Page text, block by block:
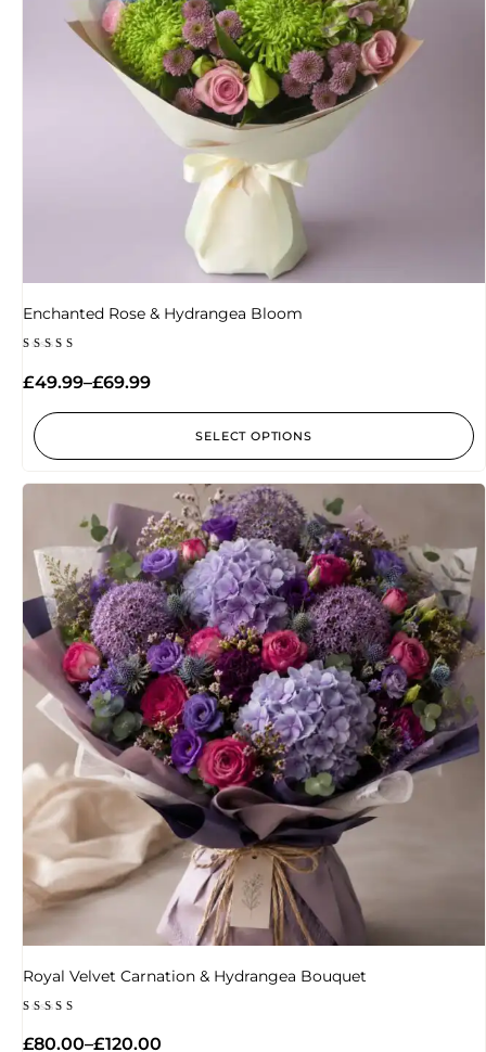
Enchanted Rose & Hydrangea Bloom
out of 5
£49.99–£69.99
SELECT OPTIONS
Royal Velvet Carnation & Hydrangea Bouquet
out of 5
£80.00–£120.00